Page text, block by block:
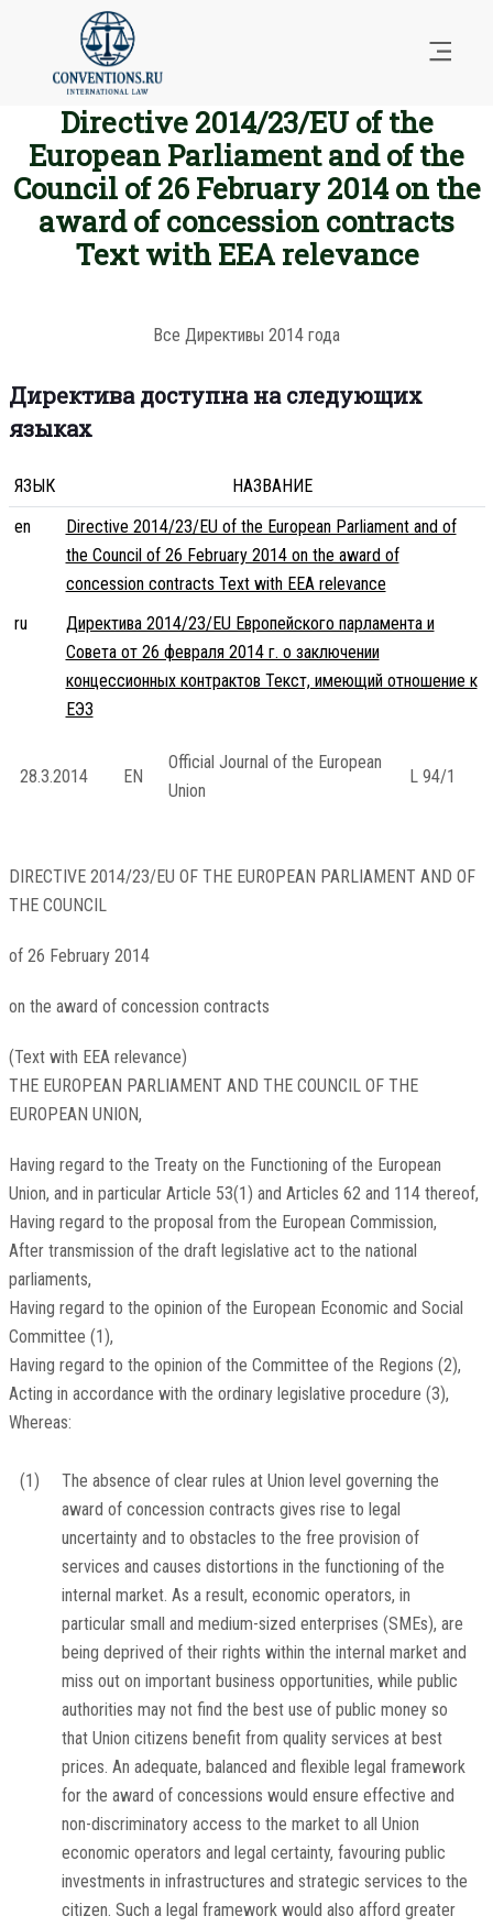
Directive 2014/23/EU of the
European Parliament and of the
Council of 26 February 2014 on the
award of concession contracts
Text with EEA relevance
Все Директивы 2014 года
Директива доступна на следующих
языках
ЯЗЫК
НАЗВАНИЕ
en
Directive 2014/23/EU of the European Parliament and of
the Council of 26 February 2014 on the award of
concession contracts Text with EEA relevance
ru
Директива 2014/23/EU Европейского парламента и
Совета от 26 февраля 2014 г. о заключении
концессионных контрактов Текст, имеющий отношение к
ЕЭЗ
28.3.2014 EN
Official Journal of the European
Union
L 94/1
DIRECTIVE 2014/23/EU OF THE EUROPEAN PARLIAMENT AND OF
THE COUNCIL
of 26 February 2014
on the award of concession contracts
(Text with EEA relevance)
THE EUROPEAN PARLIAMENT AND THE COUNCIL OF THE
EUROPEAN UNION,
Having regard to the Treaty on the Functioning of the European
Union, and in particular Article 53(1) and Articles 62 and 114 thereof,
Having regard to the proposal from the European Commission,
After transmission of the draft legislative act to the national
parliaments,
Having regard to the opinion of the European Economic and Social
Committee (1),
Having regard to the opinion of the Committee of the Regions (2),
Acting in accordance with the ordinary legislative procedure (3),
Whereas:
(1)
The absence of clear rules at Union level governing the
award of concession contracts gives rise to legal
uncertainty and to obstacles to the free provision of
services and causes distortions in the functioning of the
internal market. As a result, economic operators, in
particular small and medium-sized enterprises (SMEs), are
being deprived of their rights within the internal market and
miss out on important business opportunities, while public
authorities may not find the best use of public money so
that Union citizens benefit from quality services at best
prices. An adequate, balanced and flexible legal framework
for the award of concessions would ensure effective and
non-discriminatory access to the market to all Union
economic operators and legal certainty, favouring public
investments in infrastructures and strategic services to the
citizen. Such a legal framework would also afford greater